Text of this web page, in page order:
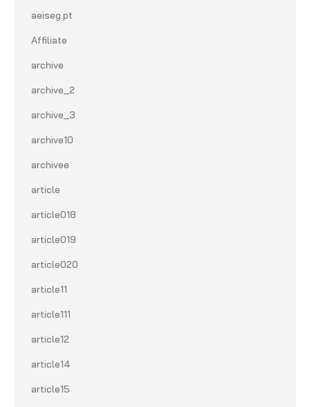
aeiseg.pt
Affiliate
archive
archive_2
archive_3
archive10
archivee
article
article018
article019
article020
article11
article111
article12
article14
article15